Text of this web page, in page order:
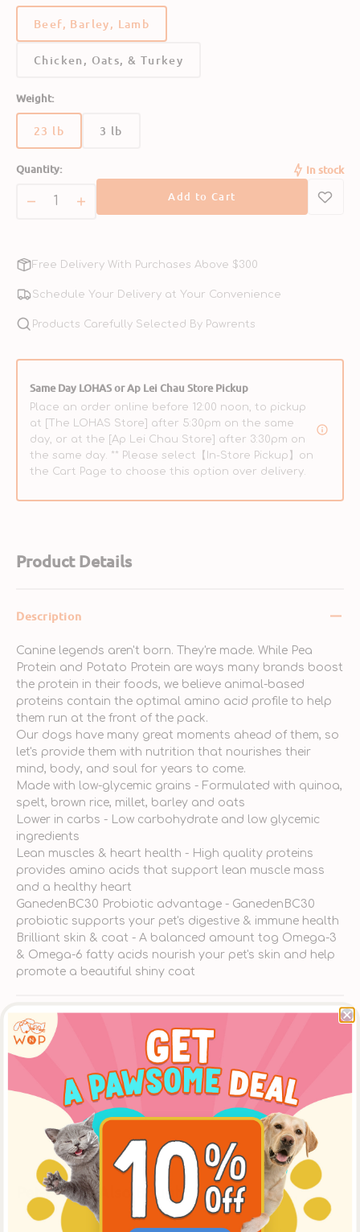
Product Details
Description
Canine legends aren't born. They're made. While Pea
Protein and Potato Protein are ways many brands boost
the protein in their foods, we believe animal-based
proteins contain the optimal amino acid profile to help
them run at the front of the pack.
Our dogs have many great moments ahead of them, so
let's provide them with nutrition that nourishes their
mind, body, and soul for years to come.
Made with low-glycemic grains - Formulated with quinoa,
spelt, brown rice, millet, barley and oats
Lower in carbs - Low carbohydrate and low glycemic
ingredients
Lean muscles & heart health - High quality proteins
provides amino acids that support lean muscle mass
and a healthy heart
GanedenBC30 Probiotic advantage - GanedenBC30
probiotic supports your pet's digestive & immune health
Brilliant skin & coat - A balanced amount tog Omega-3
& Omega-6 fatty acids nourish your pet's skin and help
promote a beautiful shiny coat
Ingredients
About Nulo
Delivery
Pet-Lovers Also Bought
Beef, Barley, Lamb
Chicken, Oats, & Turkey
Weight:
23 lbVariant
out
unavailable
3 lbVariant
unavailable
Quantity:
Decrease
FrontRunner
Beef,
&amp;
Dog
Food
Increase
FrontRunner
Adult
Beef,
&amp;
Dog
Food
In stock
Add to Cart
Free Delivery With Purchases Above $300
Schedule Your Delivery at Your Convenience
Products Carefully Selected By Pawrents
Same Day LOHAS or Ap Lei Chau Store Pickup
Place an order online before 12:00 noon, to pickup
at [The LOHAS Store] after 5:30pm on the same
day, or at the [Ap Lei Chau Store] after 3:30pm on
the same day. ** Please select【In-Store Pickup】on
the Cart Page to choose this option over delivery.